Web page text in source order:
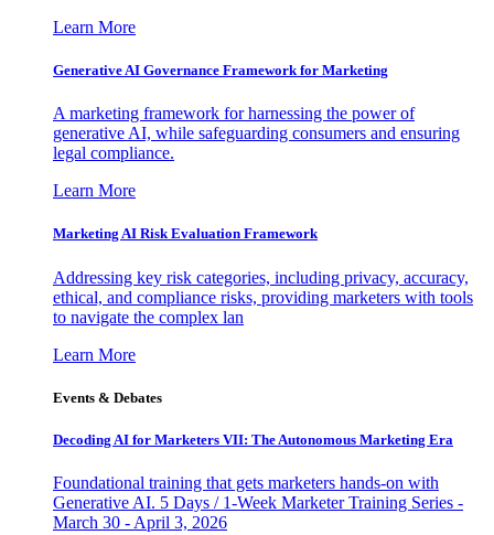
Learn More
Generative AI Governance Framework for Marketing
A marketing framework for harnessing the power of
generative AI, while safeguarding consumers and ensuring
legal compliance.
Learn More
Marketing AI Risk Evaluation Framework
Addressing key risk categories, including privacy, accuracy,
ethical, and compliance risks, providing marketers with tools
to navigate the complex lan
Learn More
Events & Debates
Decoding AI for Marketers VII: The Autonomous Marketing Era
Foundational training that gets marketers hands-on with
Generative AI. 5 Days / 1-Week Marketer Training Series -
March 30 - April 3, 2026